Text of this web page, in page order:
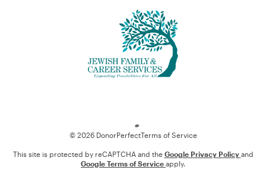
© 2026 DonorPerfectTerms of Service
This site is protected by reCAPTCHA and the Google Privacy Policy and
Google Terms of Service apply.